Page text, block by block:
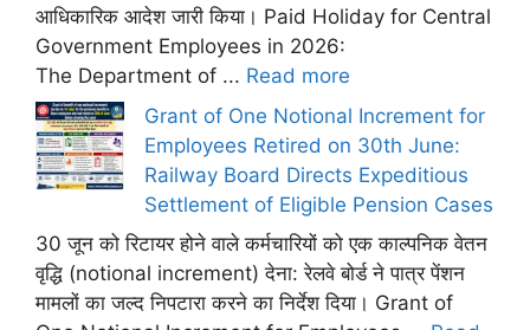
आधिकारिक आदेश जारी किया। Paid Holiday for Central
Government Employees in 2026:
The Department of ... Read more
Grant of One Notional Increment for
Employees Retired on 30th June:
Railway Board Directs Expeditious
Settlement of Eligible Pension Cases
30 जून को रिटायर होने वाले कर्मचारियों को एक काल्पनिक वेतन
वृद्धि (notional increment) देना: रेलवे बोर्ड ने पात्र पेंशन
मामलों का जल्द निपटारा करने का निर्देश दिया। Grant of